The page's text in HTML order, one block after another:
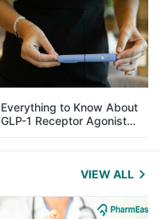
Everything to Know About
GLP-1 Receptor Agonist
and Its Role in Weight
Management
VIEW ALL